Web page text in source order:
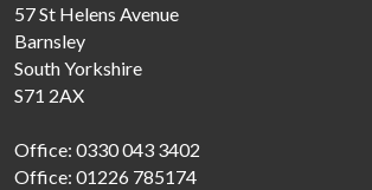
57 St Helens Avenue
Barnsley
South Yorkshire
S71 2AX
Office: 0330 043 3402
Office: 01226 785174